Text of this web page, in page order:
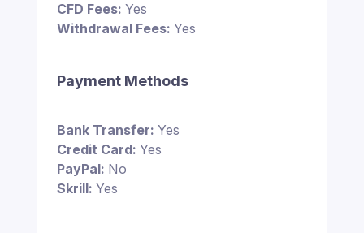
CFD Fees: Yes
Withdrawal Fees: Yes
Payment Methods
Bank Transfer: Yes
Credit Card: Yes
PayPal: No
Skrill: Yes